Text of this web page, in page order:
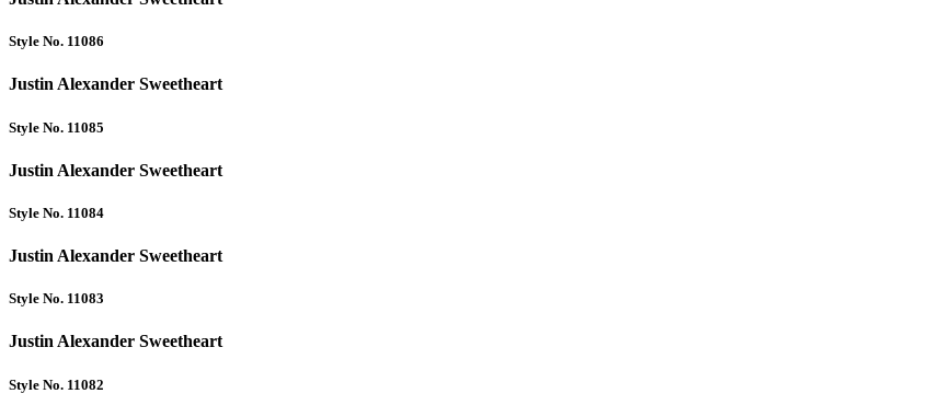
Style No. 11086
Justin Alexander Sweetheart
Style No. 11085
Justin Alexander Sweetheart
Style No. 11084
Justin Alexander Sweetheart
Style No. 11083
Justin Alexander Sweetheart
Style No. 11082